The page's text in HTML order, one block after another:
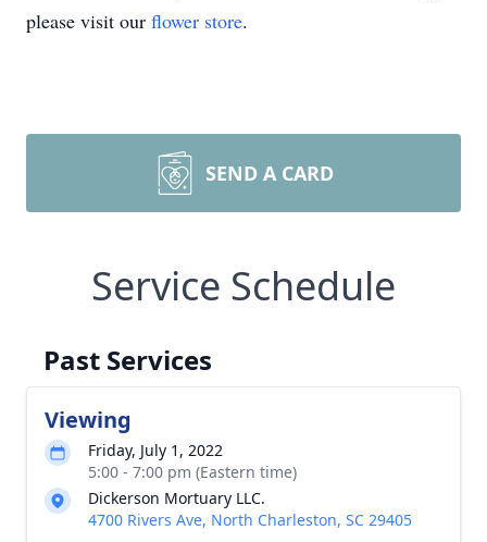
please visit our flower store.
SEND A CARD
Service Schedule
Past Services
Viewing
Friday, July 1, 2022
5:00 - 7:00 pm (Eastern time)
Dickerson Mortuary LLC.
4700 Rivers Ave, North Charleston, SC 29405